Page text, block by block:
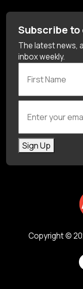
Subscribe
The latest news,
inbox weekly.
Sign Up
Copyright ©